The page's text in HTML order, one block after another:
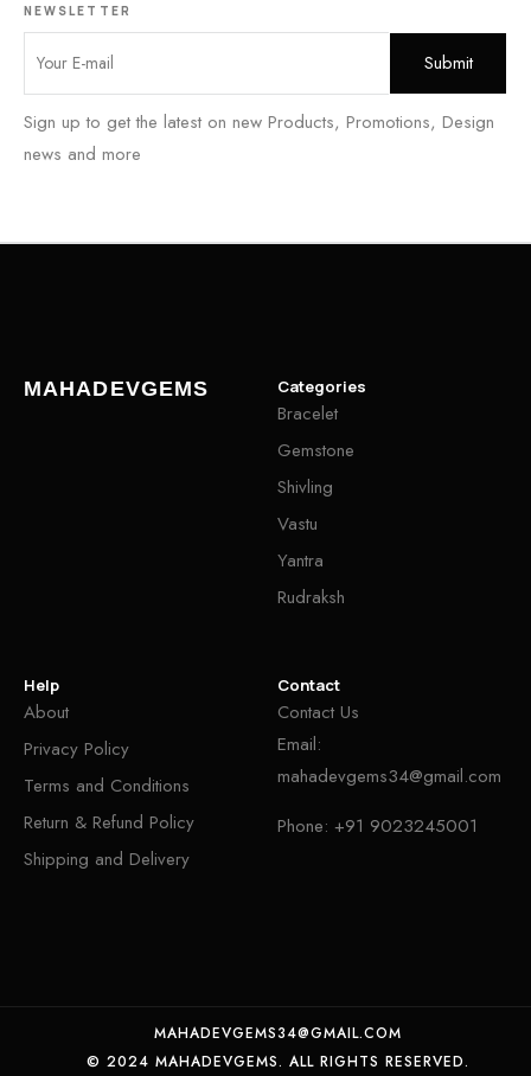
NEWSLETTER
Sign up to get the latest on new Products, Promotions, Design
news and more
MAHADEVGEMS Categories
Bracelet
Gemstone
Shivling
Vastu
Yantra
Rudraksh
Help
About
Privacy Policy
Terms and Conditions
Return & Refund Policy
Shipping and Delivery
Contact
Contact Us
Email:
mahadevgems34@gmail.com
Phone: +91 9023245001
MAHADEVGEMS34@GMAIL.COM
© 2024 MAHADEVGEMS. ALL RIGHTS RESERVED.